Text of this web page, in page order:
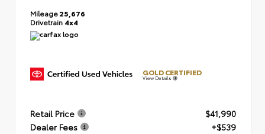
Mileage25,676
Drivetrain 4x4
GOLD CERTIFIED
View Details
Retail Price
$41,990
Dealer Fees
+$539